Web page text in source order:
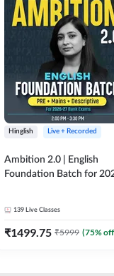
Hinglish Live + Recorded
Ambition 2.0 | English
Foundation Batch for
139 Live Classes
₹1499.75 ₹5999 (75%